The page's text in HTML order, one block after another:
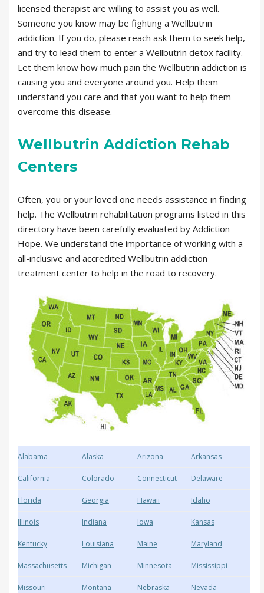
licensed therapist are willing to assist you as well.
Someone you know may be fighting a Wellbutrin
addiction. If you do, please reach ask them to seek help,
and try to lead them to enter a Wellbutrin detox facility.
Let them know how much pain the Wellbutrin addiction is
causing you and everyone around you. Help them
understand you care and that you want to help them
overcome this disease.
Wellbutrin Addiction Rehab
Centers
Often, you or your loved one needs assistance in finding
help. The Wellbutrin rehabilitation programs listed in this
directory have been carefully evaluated by Addiction
Hope. We understand the importance of working with a
all-inclusive and accredited Wellbutrin addiction
treatment center to help in the road to recovery.
Alabama Alaska Arizona Arkansas
California Colorado Connecticut Delaware
Florida Georgia Hawaii Idaho
Illinois Indiana Iowa Kansas
Kentucky Louisiana Maine Maryland
Massachusetts Michigan Minnesota Mississippi
Missouri Montana Nebraska Nevada